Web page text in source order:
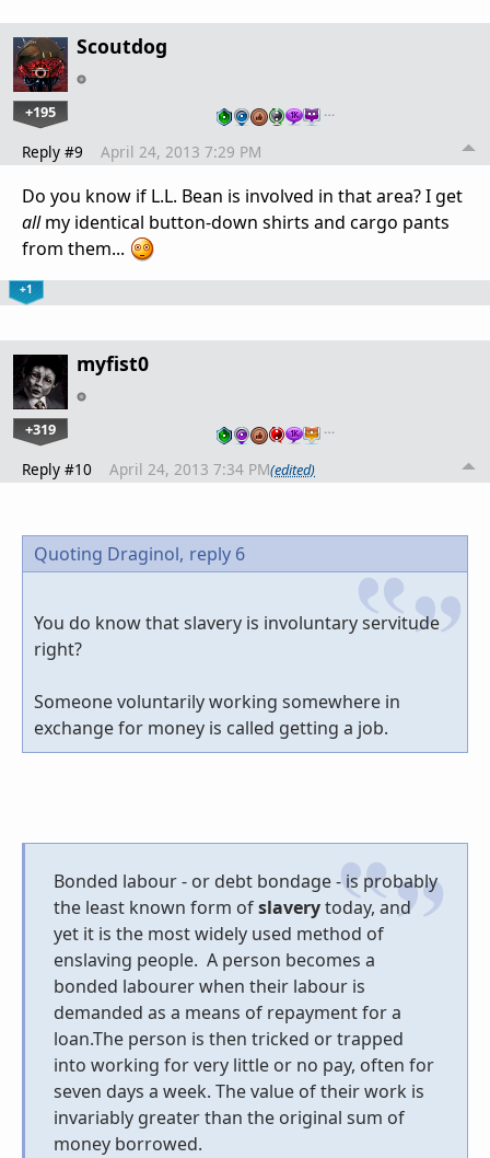
Scoutdog
+195 …
Reply #9 April 24, 2013 7:29 PM
Do you know if L.L. Bean is involved in that area? I get
allmy identical button-down shirts and cargo pants
from them...
+1
myfist0
+319 …
Reply #10 April 24, 2013 7:34 PM(edited)
Quoting Draginol, reply 6
You do know that slavery is involuntary servitude
right?
Someone voluntarily working somewhere in
exchange for money is called getting a job.
Bonded labour - or debt bondage - is probably
the least known form ofslaverytoday, and
yet it is the most widely used method of
enslaving people. A person becomes a
bonded labourer when their labour is
demanded as a means of repayment for a
loan.The person is then tricked or trapped
into working for very little or no pay, often for
seven days a week. The value of their work is
invariably greater than the original sum of
money borrowed.